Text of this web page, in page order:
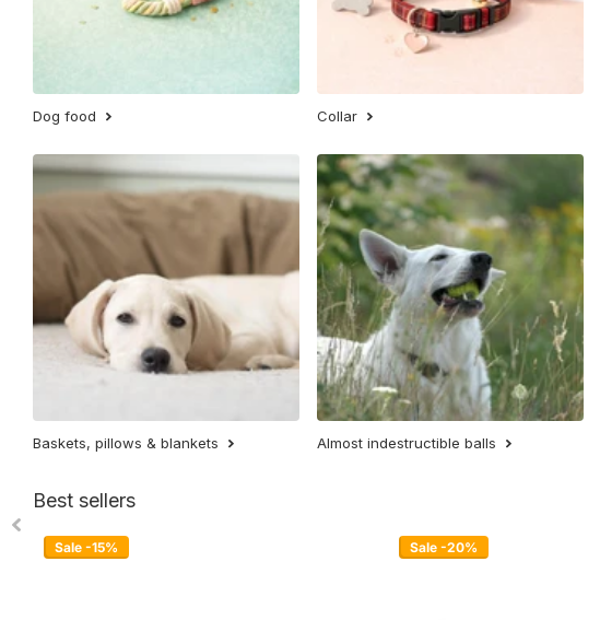
Dog food Collar
Baskets, pillows & blankets Almost indestructible balls
Best sellers
Sale -15% Sale -20%